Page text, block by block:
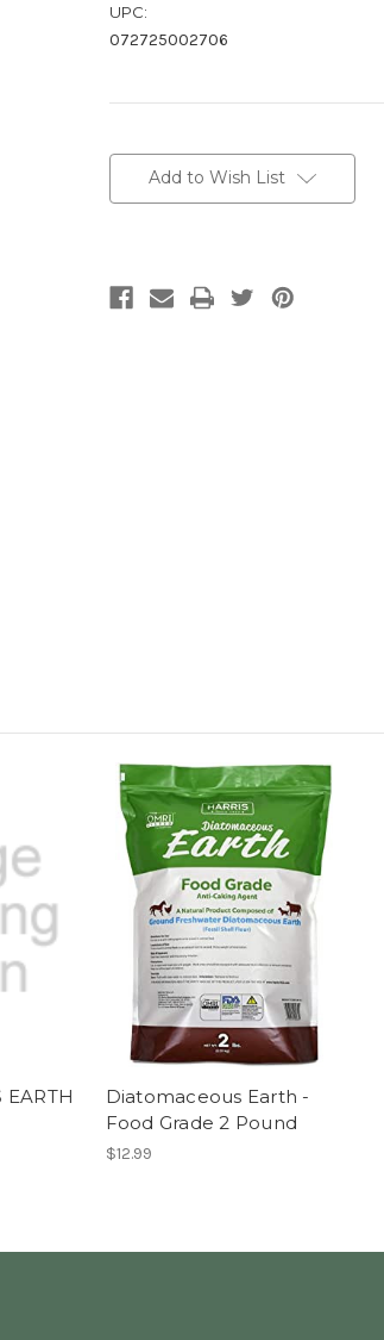
UPC:
072725002706
Stock:Add to Wish List
EARTH
Diatomaceous Earth -
Food Grade 2 Pound
$12.99